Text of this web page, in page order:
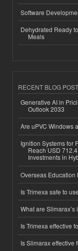
Software
Dehydrated Ready
Meals
RECENT BLOG
Generative AI in
Outlook 2033
Are uPVC Windows
Ignition Systems for
Reach USD
Investments in
Overseas Education
Is Trimexa safe to
What are Slimarax’s
Is Trimexa effective
Is Slimarax effective